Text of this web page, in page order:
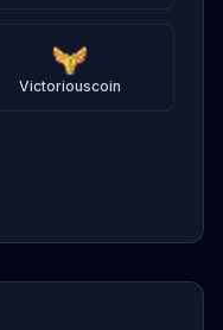
Victoriouscoin